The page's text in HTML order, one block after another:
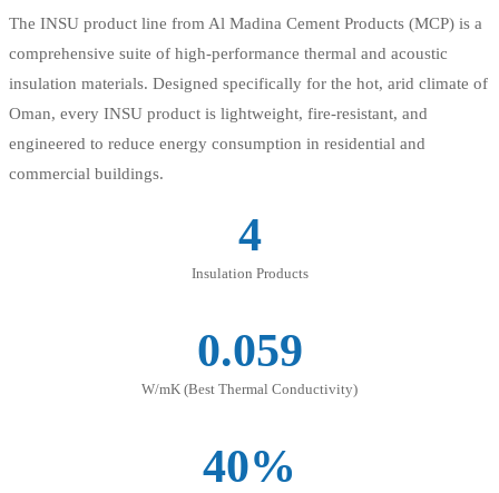
The INSU product line from Al Madina Cement Products (MCP) is a
comprehensive suite of high-performance thermal and acoustic
insulation materials. Designed specifically for the hot, arid climate of
Oman, every INSU product is lightweight, fire-resistant, and
engineered to reduce energy consumption in residential and
commercial buildings.
4
Insulation Products
0.059
W/mK (Best Thermal Conductivity)
40%